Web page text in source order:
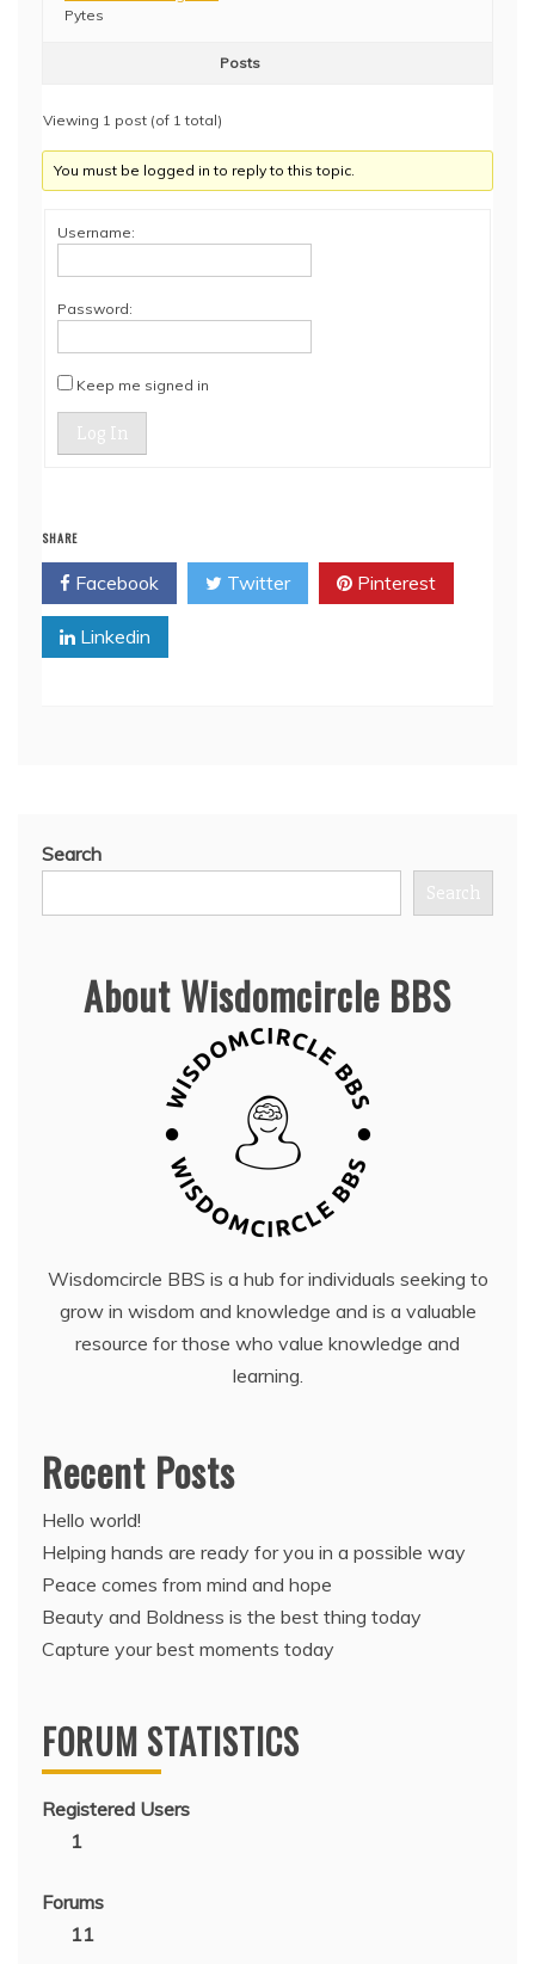
Pytes
Posts
Viewing 1 post (of 1 total)
You must be logged in to reply to this topic.
Username:
Password:
Keep me signed in
Log In
SHARE
Facebook Twitter Pinterest
Linkedin
Search
Search
About Wisdomcircle BBS
Wisdomcircle BBS is a hub for individuals seeking to
grow in wisdom and knowledge and is a valuable
resource for those who value knowledge and
learning.
Recent Posts
Hello world!
Helping hands are ready for you in a possible way
Peace comes from mind and hope
Beauty and Boldness is the best thing today
Capture your best moments today
FORUM STATISTICS
Registered Users
1
Forums
11